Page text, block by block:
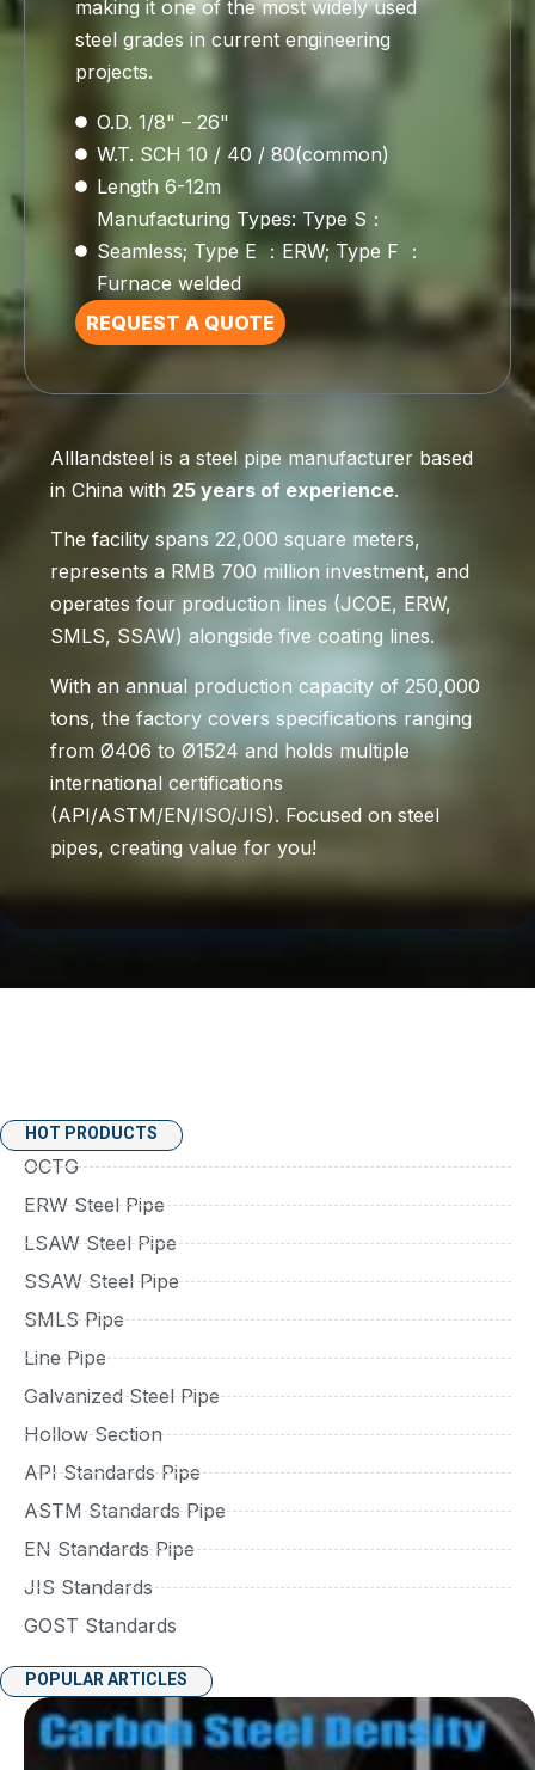
making it one of the most widely used
steel grades in current engineering
projects.
O.D. 1/8" – 26"
W.T. SCH 10 / 40 / 80(common)
Length 6-12m
Manufacturing Types: Type S：
Seamless; Type E ：ERW; Type F ：
Furnace welded
REQUEST A QUOTE
Alllandsteel is a steel pipe manufacturer based
in China with 25 years of experience.
The facility spans 22,000 square meters,
represents a RMB 700 million investment, and
operates four production lines (JCOE, ERW,
SMLS, SSAW) alongside five coating lines.
With an annual production capacity of 250,000
tons, the factory covers specifications ranging
from Ø406 to Ø1524 and holds multiple
international certifications
(API/ASTM/EN/ISO/JIS). Focused on steel
pipes, creating value for you!
HOT PRODUCTS
OCTG
ERW Steel Pipe
LSAW Steel Pipe
SSAW Steel Pipe
SMLS Pipe
Line Pipe
Galvanized Steel Pipe
Hollow Section
API Standards Pipe
ASTM Standards Pipe
EN Standards Pipe
JIS Standards
GOST Standards
POPULAR ARTICLES